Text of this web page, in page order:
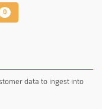
0
data to ingest into